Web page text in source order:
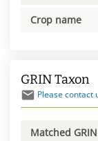
Crop name
GRIN Taxon
Please contact
Matched